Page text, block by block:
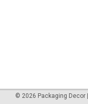
© 2026 Packaging Decor